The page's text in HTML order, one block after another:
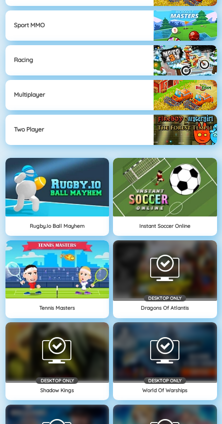
Sport MMO
Racing
Multiplayer
Two Player
Rugby.io Ball Mayhem Instant Soccer Online
Tennis Masters
DESKTOP ONLY
Dragons Of Atlantis
DESKTOP ONLY
Shadow Kings
DESKTOP ONLY
World Of Warships